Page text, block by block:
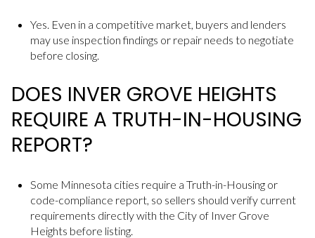
Yes. Even in a competitive market, buyers and lenders
may use inspection findings or repair needs to negotiate
before closing.
DOES INVER GROVE HEIGHTS
REQUIRE A TRUTH-IN-HOUSING
REPORT?
Some Minnesota cities require a Truth-in-Housing or
code-compliance report, so sellers should verify current
requirements directly with the City of Inver Grove
Heights before listing.